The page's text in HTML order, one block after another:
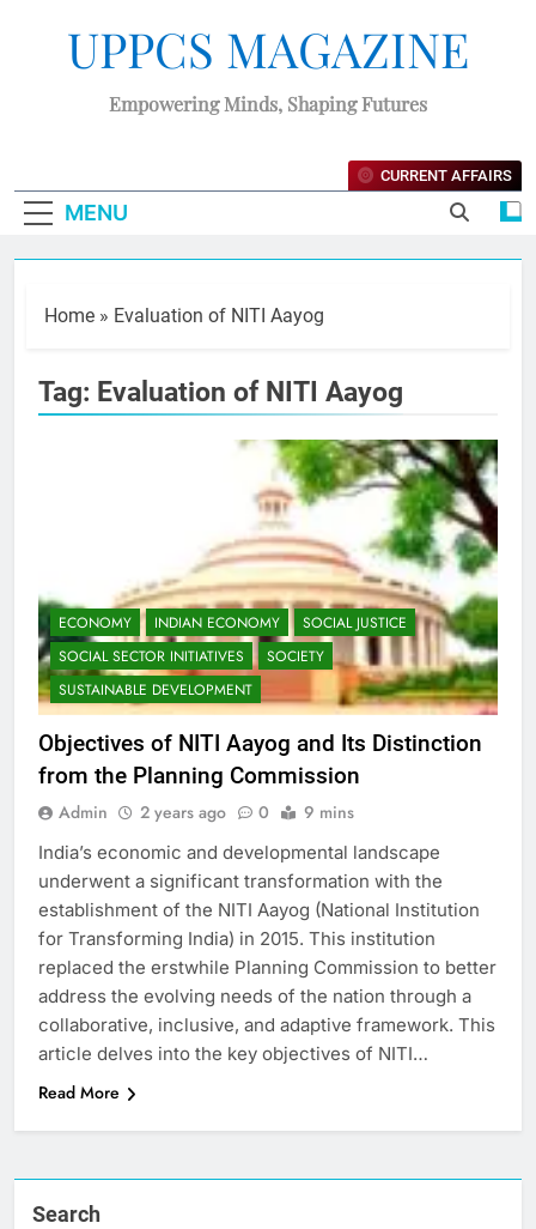
UPPCS MAGAZINE
Empowering Minds, Shaping Futures
MENU
CURRENT AFFAIRS
Home » Evaluation of NITI Aayog
Tag: Evaluation of NITI Aayog
ECONOMY INDIAN ECONOMY
SOCIAL JUSTICE
SOCIAL SECTOR INITIATIVES
SOCIETY
SUSTAINABLE DEVELOPMENT
Objectives of NITI Aayog and Its Distinction
from the Planning Commission
Admin 2 years ago 0 9 mins
India’s economic and developmental landscape
underwent a significant transformation with the
establishment of the NITI Aayog (National Institution
for Transforming India) in 2015. This institution
replaced the erstwhile Planning Commission to better
address the evolving needs of the nation through a
collaborative, inclusive, and adaptive framework. This
article delves into the key objectives of NITI…
Read More
Search